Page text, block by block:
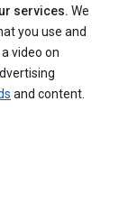
services. We
you use and
video on
and content.